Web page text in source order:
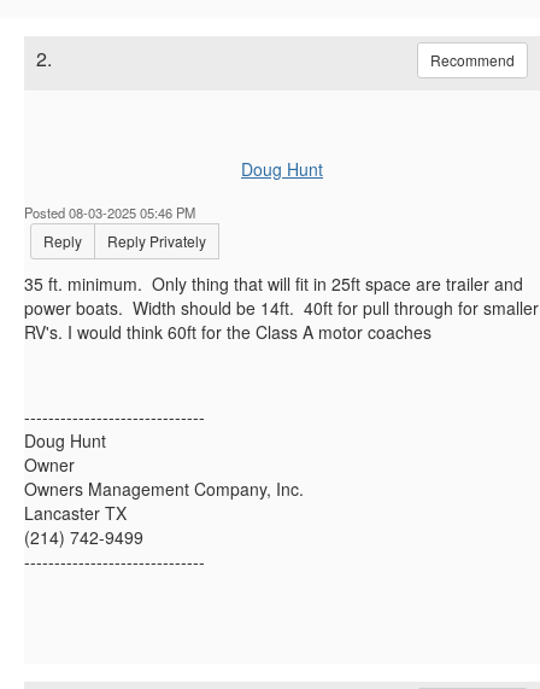
2. Recommend
Doug Hunt
Posted 08-03-2025 05:46 PM
Reply Reply Privately
35 ft. minimum. Only thing that will fit in 25ft space are trailer and
power boats. Width should be 14ft. 40ft for pull through for smaller
RV's. I would think 60ft for the Class A motor coaches
------------------------------
Doug Hunt
Owner
Owners Management Company, Inc.
Lancaster TX
(214) 742-9499
------------------------------